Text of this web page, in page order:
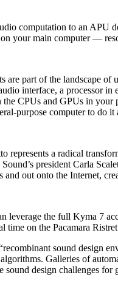
computation to an APU
your main computer —
are part of the landscape
interface, a processor
CPUs and GPUs in your
purpose computer to do
represents a radical
president Carla
out onto the Internet,
leverage the full Kyma 7
time on the Pacamara
sound design
Galleries of
sound design challenges